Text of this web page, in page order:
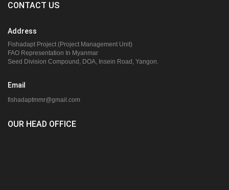
CONTACT US
Address
Fishadapt Project (Project Management Unit)
FAO Representation In Myanmar
Seed Division Compound, DOA, Insein Road, Yangon.
Email
fishadaptmmr@gmail.com
OUR HEAD OFFICE